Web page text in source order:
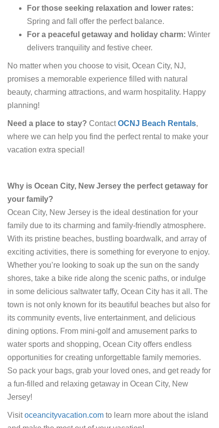
For those seeking relaxation and lower rates:
Spring and fall offer the perfect balance.
For a peaceful getaway and holiday charm: Winter
delivers tranquility and festive cheer.
No matter when you choose to visit, Ocean City, NJ,
promises a memorable experience filled with natural
beauty, charming attractions, and warm hospitality. Happy
planning!
Need a place to stay? ContactOCNJ Beach Rentals,
where we can help you find the perfect rental to make your
vacation extra special!
Why is Ocean City, New Jersey the perfect getaway for
your family?
Ocean City, New Jersey is the ideal destination for your
family due to its charming and family-friendly atmosphere.
With its pristine beaches, bustling boardwalk, and array of
exciting activities, there is something for everyone to enjoy.
Whether you’re looking to soak up the sun on the sandy
shores, take a bike ride along the scenic paths, or indulge
in some delicious saltwater taffy, Ocean City has it all. The
town is not only known for its beautiful beaches but also for
its community events, live entertainment, and delicious
dining options. From mini-golf and amusement parks to
water sports and shopping, Ocean City offers endless
opportunities for creating unforgettable family memories.
So pack your bags, grab your loved ones, and get ready for
a fun-filled and relaxing getaway in Ocean City, New
Jersey!
Visitoceancityvacation.com to learn more about the island